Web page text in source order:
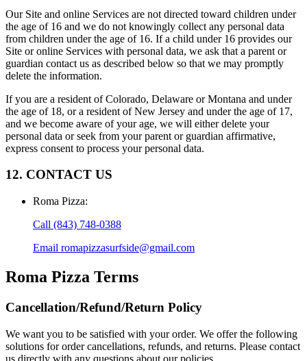
Our Site and online Services are not directed toward children under
the age of 16 and we do not knowingly collect any personal data
from children under the age of 16. If a child under 16 provides our
Site or online Services with personal data, we ask that a parent or
guardian contact us as described below so that we may promptly
delete the information.
If you are a resident of Colorado, Delaware or Montana and under
the age of 18, or a resident of New Jersey and under the age of 17,
and we become aware of your age, we will either delete your
personal data or seek from your parent or guardian affirmative,
express consent to process your personal data.
12. CONTACT US
Roma Pizza:
Call (843) 748-0388
Email romapizzasurfside@gmail.com
Roma Pizza Terms
Cancellation/Refund/Return Policy
We want you to be satisfied with your order. We offer the following
solutions for order cancellations, refunds, and returns. Please contact
us directly with any questions about our policies.